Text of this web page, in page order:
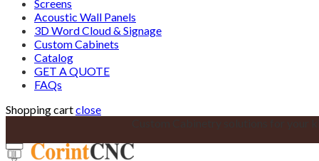
Screens
Acoustic Wall Panels
3D Word Cloud & Signage
Custom Cabinets
Catalog
GET A QUOTE
FAQs
Shopping cartclose